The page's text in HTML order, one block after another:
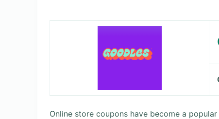
Online store coupons have become a